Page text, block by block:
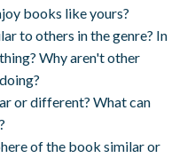
books like yours?
to others in the genre? In
Why aren't other
or different? What can
of the book similar or